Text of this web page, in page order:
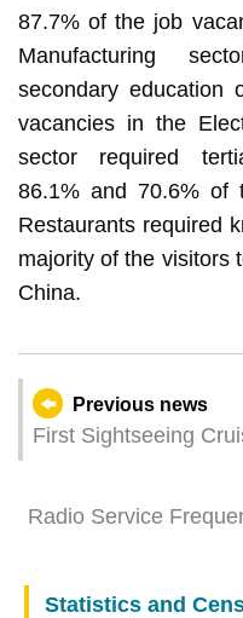
87.7% of the job
Manufacturing
secondary education
vacancies in the
sector required
86.1% and 70.6% of
Restaurants required
majority of the visitors
China.
Previous news
First Sightseeing
Radio Service
Statistics and